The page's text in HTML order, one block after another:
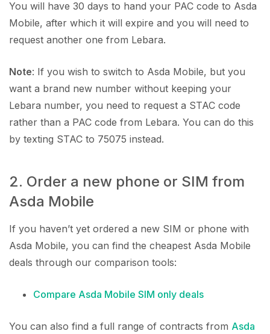
You will have 30 days to hand your PAC code to Asda
Mobile, after which it will expire and you will need to
request another one from Lebara.
Note: If you wish to switch to Asda Mobile, but you
want a brand new number without keeping your
Lebara number, you need to request a STAC code
rather than a PAC code from Lebara. You can do this
by texting STAC to 75075 instead.
2. Order a new phone or SIM from
Asda Mobile
If you haven’t yet ordered a new SIM or phone with
Asda Mobile, you can find the cheapest Asda Mobile
deals through our comparison tools:
Compare Asda Mobile SIM only deals
You can also find a full range of contracts from Asda